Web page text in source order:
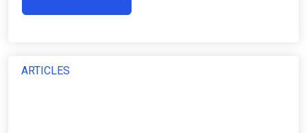
ARTICLES